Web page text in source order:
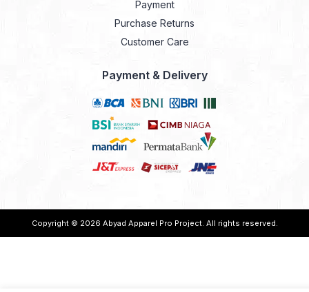
Payment
Purchase Returns
Customer Care
Payment & Delivery
Copyright © 2026 Abyad Apparel Pro Project. All rights reserved.